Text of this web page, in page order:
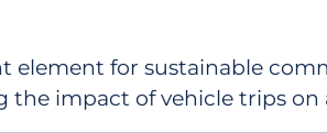
element for sustainable
the impact of vehicle trips